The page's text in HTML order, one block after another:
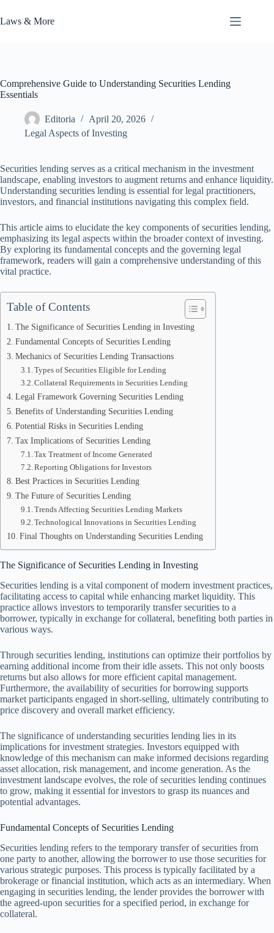
to
content
Laws & More
Comprehensive Guide to Understanding Securities Lending
Essentials
Editoria
April 20, 2026
Legal Aspects of Investing
Securities lending serves as a critical mechanism in the investment
landscape, enabling investors to augment returns and enhance liquidity.
Understanding securities lending is essential for legal practitioners,
investors, and financial institutions navigating this complex field.
This article aims to elucidate the key components of securities lending,
emphasizing its legal aspects within the broader context of investing.
By exploring its fundamental concepts and the governing legal
framework, readers will gain a comprehensive understanding of this
vital practice.
Table of Contents
The Significance of Securities Lending in Investing
Fundamental Concepts of Securities Lending
Mechanics of Securities Lending Transactions
Types of Securities Eligible for Lending
Collateral Requirements in Securities Lending
Legal Framework Governing Securities Lending
Benefits of Understanding Securities Lending
Potential Risks in Securities Lending
Tax Implications of Securities Lending
Tax Treatment of Income Generated
Reporting Obligations for Investors
Best Practices in Securities Lending
The Future of Securities Lending
Trends Affecting Securities Lending Markets
Technological Innovations in Securities Lending
Final Thoughts on Understanding Securities Lending
The Significance of Securities Lending in Investing
Securities lending is a vital component of modern investment practices,
facilitating access to capital while enhancing market liquidity. This
practice allows investors to temporarily transfer securities to a
borrower, typically in exchange for collateral, benefiting both parties in
various ways.
Through securities lending, institutions can optimize their portfolios by
earning additional income from their idle assets. This not only boosts
returns but also allows for more efficient capital management.
Furthermore, the availability of securities for borrowing supports
market participants engaged in short-selling, ultimately contributing to
price discovery and overall market efficiency.
The significance of understanding securities lending lies in its
implications for investment strategies. Investors equipped with
knowledge of this mechanism can make informed decisions regarding
asset allocation, risk management, and income generation. As the
investment landscape evolves, the role of securities lending continues
to grow, making it essential for investors to grasp its nuances and
potential advantages.
Fundamental Concepts of Securities Lending
Securities lending refers to the temporary transfer of securities from
one party to another, allowing the borrower to use those securities for
various strategic purposes. This process is typically facilitated by a
brokerage or financial institution, which acts as an intermediary. When
engaging in securities lending, the lender provides the borrower with
the agreed-upon securities for a specified period, in exchange for
collateral.